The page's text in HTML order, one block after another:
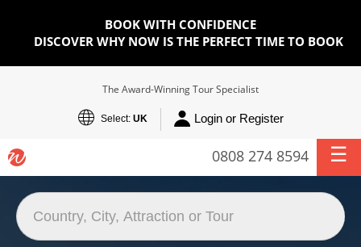
BOOK WITH CONFIDENCE
DISCOVER WHY NOW IS THE PERFECT TIME TO BOOK
The Award-Winning Tour Specialist
Select: UK Login or Register
0808 274 8594